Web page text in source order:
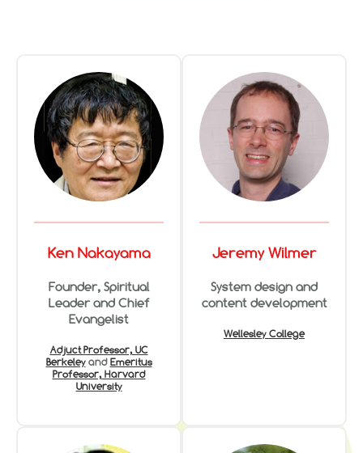
Ken Nakayama
Founder, Spiritual
Leader and Chief
Evangelist
Adjuct Professor, UC
Berkeleyand Emeritus
Professor, Harvard
University
Jeremy Wilmer
System design and
content development
Wellesley College